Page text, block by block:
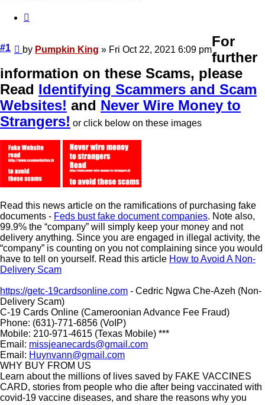
#1
Unread
post
by Pumpkin King » Fri Oct 22, 2021 6:09 pm
For
further
information on these Scams, please
Read Identifying Scammers and Scam
Websites! and Never Wire Money to
Strangers! or click below on these images
Read this news article on the ramifications of purchasing fake
documents - Feds bust fake document companies. Note also,
99.9% the “company” will simply keep your money and not
delivery anything. Since you are engaged in illegal activity, the
“company” is counting on you not complaining since you would
have to tell on yourself. Read this article How to Avoid A Non-
Delivery Scam
https://getc-19cardsonline.com - Cedric Ngwa Che-Azeh (Non-
Delivery Scam)
C-19 Cards Online (Cameroonian Advance Fee Fraud)
Phone: (631)-771-6856 (VoIP)
Mobile: 210-971-4615 (Texas Mobile) ***
Email: missjeanecards@gmail.com
Email: Huynvann@gmail.com
WHY BUY FROM US
Learn about the millions of lives saved by FAKE VACCINES
CARD, stories from people who die after being vaccinated with
covid-19 vaccine diseases, and share the reasons why you